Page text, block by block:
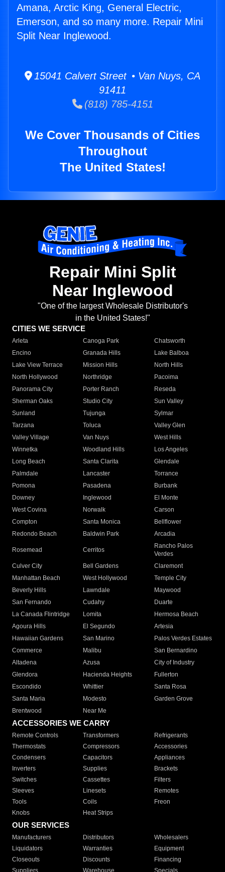
Amana, Arctic King, General Electric,
Emerson, and so many more. Repair Mini
Split Near Inglewood.
15041 Calvert Street • Van Nuys, CA
91411
(818) 785-4151
We Cover Thousands of Cities
Throughout
The United States!
Repair Mini Split
Near Inglewood
"One of the largest Wholesale Distributor's
in the United States!"
CITIES WE SERVICE
Arleta Canoga Park
Chatsworth
Encino
Granada Hills
Lake Balboa
Lake View Terrace
Mission Hills
North Hills
North Hollywood
Northridge
Pacoima
Panorama City
Porter Ranch
Reseda
Sherman Oaks
Studio City
Sun Valley
Sunland
Tujunga
Sylmar
Tarzana
Toluca
Valley Glen
Valley Village
Van Nuys
West Hills
Winnetka
Woodland Hills
Los Angeles
Long Beach
Santa Clarita
Glendale
Palmdale
Lancaster
Torrance
Pomona
Pasadena
Burbank
Downey
Inglewood
El Monte
West Covina
Norwalk
Carson
Compton
Santa Monica
Bellflower
Redondo Beach
Baldwin Park Arcadia
Rosemead Cerritos
Rancho Palos
Verdes
Culver City
Bell Gardens
Claremont
Manhattan Beach
West Hollywood
Temple City
Beverly Hills
Lawndale
Maywood
San Fernando
Cudahy
Duarte
La Canada Flintridge
Lomita
Hermosa Beach
Agoura Hills
El Segundo
Artesia
Hawaiian Gardens
San Marino
Palos Verdes Estates
Commerce
Malibu
San Bernardino
Altadena
Azusa
City of Industry
Glendora
Hacienda Heights
Fullerton
Escondido
Whittier
Santa Rosa
Santa Maria
Modesto
Garden Grove
Brentwood
Near Me
ACCESSORIES WE CARRY
Remote Controls Transformers
Refrigerants
Thermostats
Compressors
Accessories
Condensers
Capacitors
Appliances
Inverters
Supplies
Brackets
Switches
Cassettes
Filters
Sleeves
Linesets
Remotes
Tools
Coils
Freon
Knobs
Heat Strips
OUR SERVICES
Manufacturers Distributors
Wholesalers
Liquidators
Warranties
Equipment
Closeouts
Discounts
Financing